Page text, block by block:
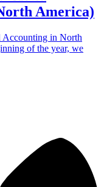
America)
Accounting in North
of the year, we